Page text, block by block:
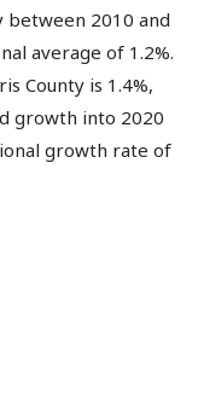
between 2010 and
average of 1.2%.
County is 1.4%,
growth into 2020
growth rate of